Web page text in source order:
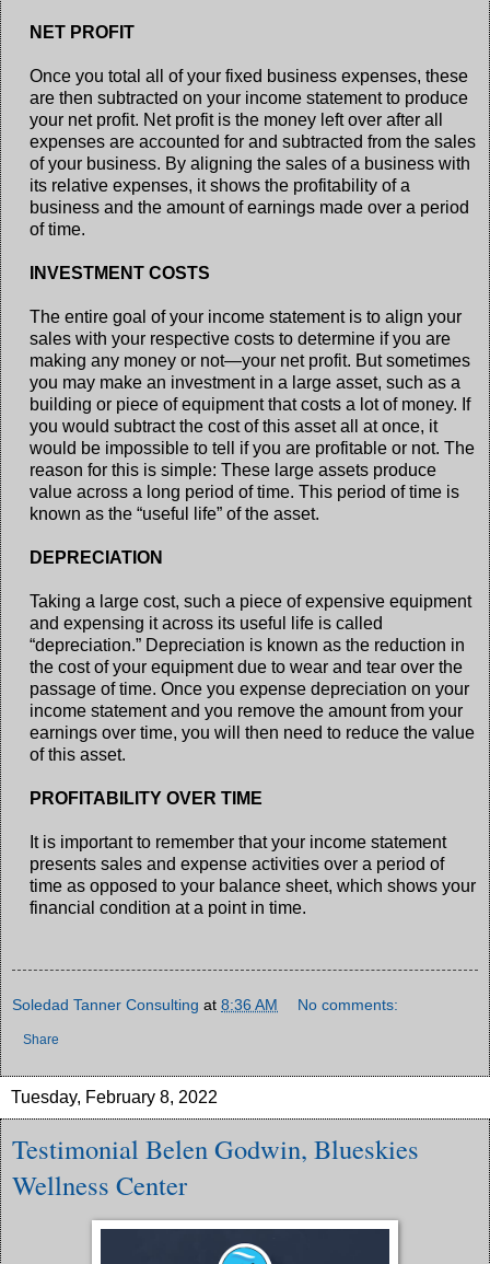
NET PROFIT
Once you total all of your fixed business expenses, these
are then subtracted on your income statement to produce
your net profit. Net profit is the money left over after all
expenses are accounted for and subtracted from the sales
of your business. By aligning the sales of a business with
its relative expenses, it shows the profitability of a
business and the amount of earnings made over a period
of time.
INVESTMENT COSTS
The entire goal of your income statement is to align your
sales with your respective costs to determine if you are
making any money or not—your net profit. But sometimes
you may make an investment in a large asset, such as a
building or piece of equipment that costs a lot of money. If
you would subtract the cost of this asset all at once, it
would be impossible to tell if you are profitable or not. The
reason for this is simple: These large assets produce
value across a long period of time. This period of time is
known as the “useful life” of the asset.
DEPRECIATION
Taking a large cost, such a piece of expensive equipment
and expensing it across its useful life is called
“depreciation.” Depreciation is known as the reduction in
the cost of your equipment due to wear and tear over the
passage of time. Once you expense depreciation on your
income statement and you remove the amount from your
earnings over time, you will then need to reduce the value
of this asset.
PROFITABILITY OVER TIME
It is important to remember that your income statement
presents sales and expense activities over a period of
time as opposed to your balance sheet, which shows your
financial condition at a point in time.
Soledad Tanner Consulting at 8:36 AM No comments:
Share
Tuesday, February 8, 2022
Testimonial Belen Godwin, Blueskies
Wellness Center